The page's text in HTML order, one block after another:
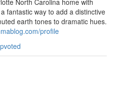
North Carolina home with
fantastic way to add a distinctive
earth tones to dramatic hues.
profile